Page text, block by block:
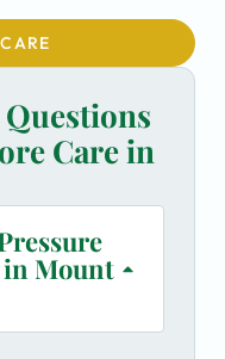
Care in
in Mount